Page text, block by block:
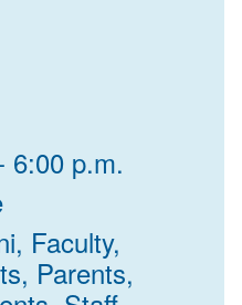
6:00 p.m.
Faculty,
Parents,